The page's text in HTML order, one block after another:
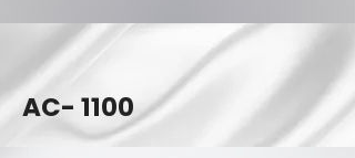
AC- 1100